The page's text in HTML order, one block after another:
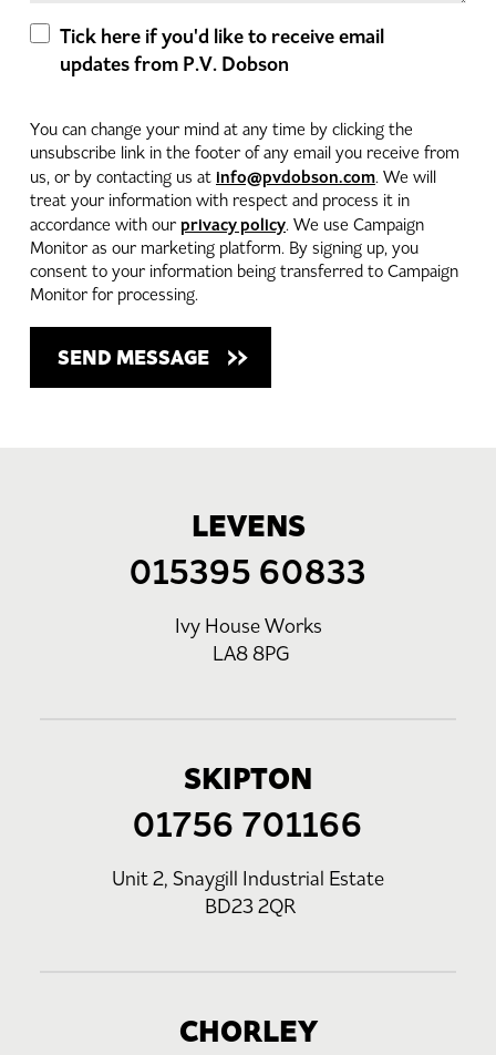
Tick here if you'd like to receive email
updates from P.V. Dobson
You can change your mind at any time by clicking the
unsubscribe link in the footer of any email you receive from
us, or by contacting us at info@pvdobson.com. We will
treat your information with respect and process it in
accordance with our privacy policy. We use Campaign
Monitor as our marketing platform. By signing up, you
consent to your information being transferred to Campaign
Monitor for processing.
LEVENS
015395 60833
Ivy House Works
LA8 8PG
SKIPTON
01756 701166
Unit 2, Snaygill Industrial Estate
BD23 2QR
CHORLEY